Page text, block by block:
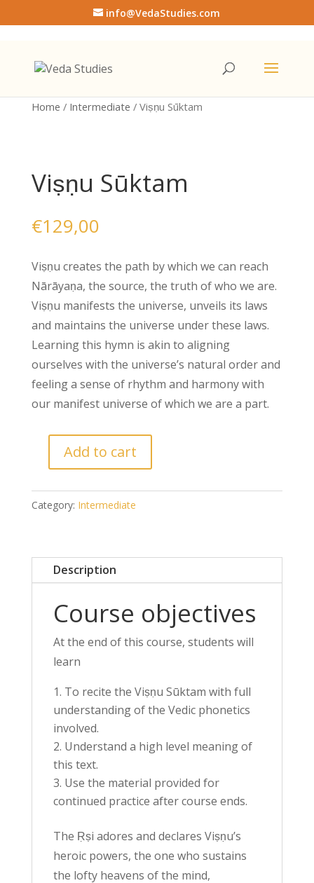
info@VedaStudies.com
Home / Intermediate / Viṣṇu Sūktam
Viṣṇu Sūktam
€129,00
Viṣṇu creates the path by which we can reach
Nārāyaṇa, the source, the truth of who we are.
Viṣṇu manifests the universe, unveils its laws
and maintains the universe under these laws.
Learning this hymn is akin to aligning
ourselves with the universe’s natural order and
feeling a sense of rhythm and harmony with
our manifest universe of which we are a part.
Add to cart
Category: Intermediate
Description
Course objectives
At the end of this course, students will
learn
To recite the Viṣṇu Sūktam with full
understanding of the Vedic phonetics
involved.
Understand a high level meaning of
this text.
Use the material provided for
continued practice after course ends.
The Ṛṣi adores and declares Viṣṇu’s
heroic powers, the one who sustains
the lofty heavens of the mind,